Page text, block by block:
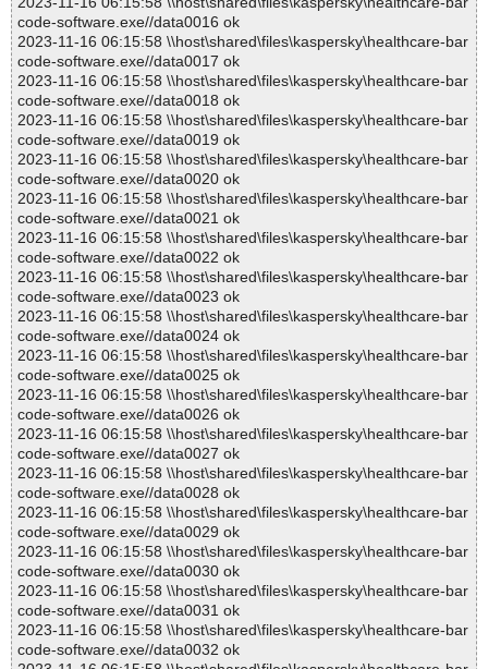
code-software.exe//data0016 ok
2023-11-16 06:15:58 \\host\shared\files\kaspersky\healthcare-bar
code-software.exe//data0017 ok
2023-11-16 06:15:58 \\host\shared\files\kaspersky\healthcare-bar
code-software.exe//data0018 ok
2023-11-16 06:15:58 \\host\shared\files\kaspersky\healthcare-bar
code-software.exe//data0019 ok
2023-11-16 06:15:58 \\host\shared\files\kaspersky\healthcare-bar
code-software.exe//data0020 ok
2023-11-16 06:15:58 \\host\shared\files\kaspersky\healthcare-bar
code-software.exe//data0021 ok
2023-11-16 06:15:58 \\host\shared\files\kaspersky\healthcare-bar
code-software.exe//data0022 ok
2023-11-16 06:15:58 \\host\shared\files\kaspersky\healthcare-bar
code-software.exe//data0023 ok
2023-11-16 06:15:58 \\host\shared\files\kaspersky\healthcare-bar
code-software.exe//data0024 ok
2023-11-16 06:15:58 \\host\shared\files\kaspersky\healthcare-bar
code-software.exe//data0025 ok
2023-11-16 06:15:58 \\host\shared\files\kaspersky\healthcare-bar
code-software.exe//data0026 ok
2023-11-16 06:15:58 \\host\shared\files\kaspersky\healthcare-bar
code-software.exe//data0027 ok
2023-11-16 06:15:58 \\host\shared\files\kaspersky\healthcare-bar
code-software.exe//data0028 ok
2023-11-16 06:15:58 \\host\shared\files\kaspersky\healthcare-bar
code-software.exe//data0029 ok
2023-11-16 06:15:58 \\host\shared\files\kaspersky\healthcare-bar
code-software.exe//data0030 ok
2023-11-16 06:15:58 \\host\shared\files\kaspersky\healthcare-bar
code-software.exe//data0031 ok
2023-11-16 06:15:58 \\host\shared\files\kaspersky\healthcare-bar
code-software.exe//data0032 ok